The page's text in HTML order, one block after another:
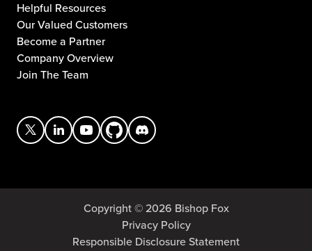
Helpful Resources
Our Valued Customers
Become a Partner
Company Overview
Join The Team
Copyright © 2026 Bishop Fox
Privacy Policy
Responsible Disclosure Statement